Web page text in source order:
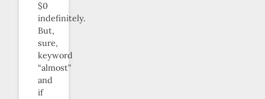
$0
indefinitely.
But,
sure,
keyword
“almost”
and
if